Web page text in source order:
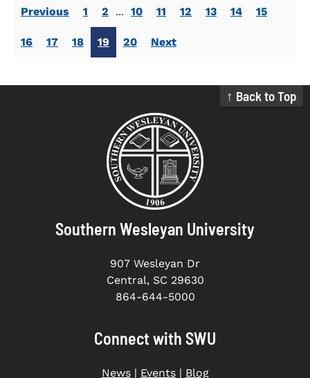
Previous 1 2 ... 10 11 12 13 14 15
16 17 18 19 20 Next
↑ Back to Top
Southern Wesleyan University
907 Wesleyan Dr
Central, SC 29630
864-644-5000
Connect with SWU
News| Events| Blog